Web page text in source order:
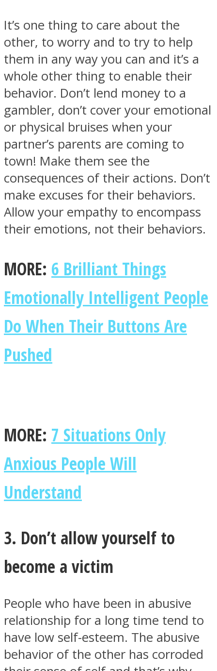
It’s one thing to care about the
other, to worry and to try to help
them in any way you can and it’s a
whole other thing to enable their
behavior. Don’t lend money to a
gambler, don’t cover your emotional
or physical bruises when your
partner’s parents are coming to
town! Make them see the
consequences of their actions. Don’t
make excuses for their behaviors.
Allow your empathy to encompass
their emotions, not their behaviors.
MORE: 6 Brilliant Things
Emotionally Intelligent People
Do When Their Buttons Are
Pushed
MORE: 7 Situations Only
Anxious People Will
Understand
3. Don’t allow yourself to
become a victim
People who have been in abusive
relationship for a long time tend to
have low self-esteem. The abusive
behavior of the other has corroded